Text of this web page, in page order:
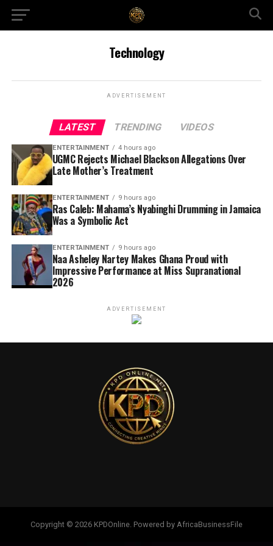
Technology
ADVERTISEMENT
LATEST TRENDING VIDEOS
ENTERTAINMENT 4 hours ago
UGMC Rejects Michael Blackson Allegations Over
Late Mother’s Treatment
ENTERTAINMENT 9 hours ago
Ras Caleb: Mahama’s Nyabinghi Drumming in Jamaica
Was a Symbolic Act
ENTERTAINMENT 9 hours ago
Naa Asheley Nartey Makes Ghana Proud with
Impressive Performance at Miss Supranational
2026
ADVERTISEMENT
Copyright © 2026 KPDOnline. Powered by AfricaBusinessFile